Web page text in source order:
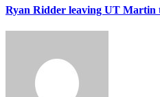
Ryan Ridder leaving UT Martin